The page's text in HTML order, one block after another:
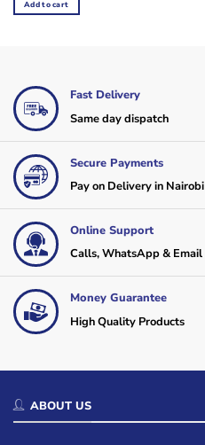
KSh70,000.KSh65,000.
Add to cart
Fast Delivery
Same day dispatch
Secure Payments
Pay on Delivery in Nairobi
Online Support
Calls, WhatsApp & Email
Money Guarantee
High Quality Products
ABOUT US